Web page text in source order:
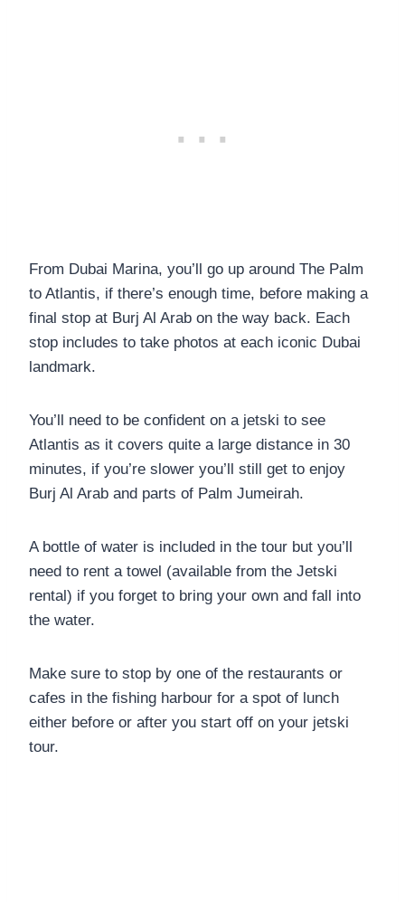
From Dubai Marina, you’ll go up around The Palm
to Atlantis, if there’s enough time, before making a
final stop at Burj Al Arab on the way back. Each
stop includes to take photos at each iconic Dubai
landmark.
You’ll need to be confident on a jetski to see
Atlantis as it covers quite a large distance in 30
minutes, if you’re slower you’ll still get to enjoy
Burj Al Arab and parts of Palm Jumeirah.
A bottle of water is included in the tour but you’ll
need to rent a towel (available from the Jetski
rental) if you forget to bring your own and fall into
the water.
Make sure to stop by one of the restaurants or
cafes in the fishing harbour for a spot of lunch
either before or after you start off on your jetski
tour.